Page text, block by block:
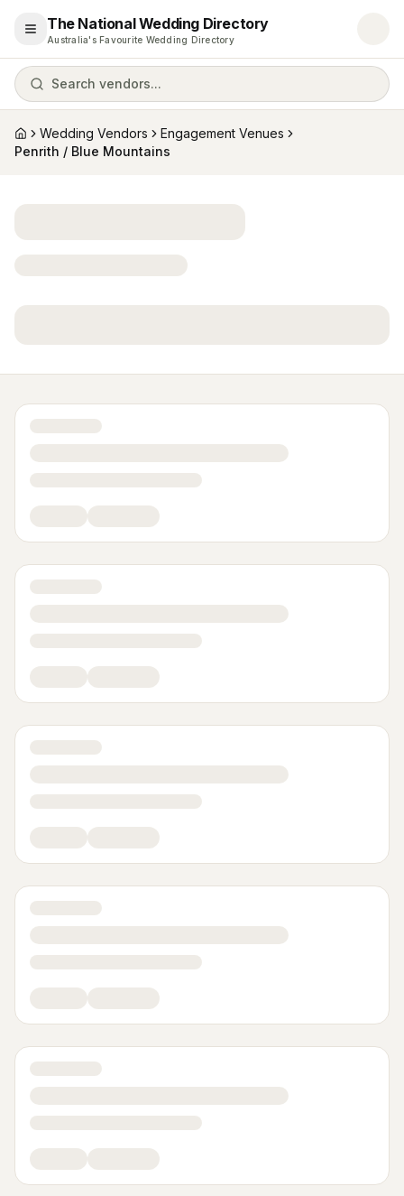
Open menu
The National Wedding Directory
Australia's Favourite Wedding Directory
Search vendors...
HomeWedding Vendors
Engagement Venues
Penrith / Blue Mountains